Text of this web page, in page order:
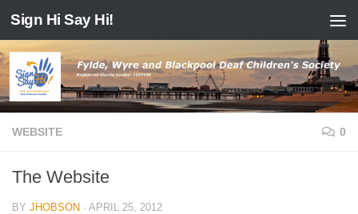
Skip to content
Sign Hi Say Hi!
WEBSITE 0
The Website
BY JHOBSON · APRIL 25, 2012